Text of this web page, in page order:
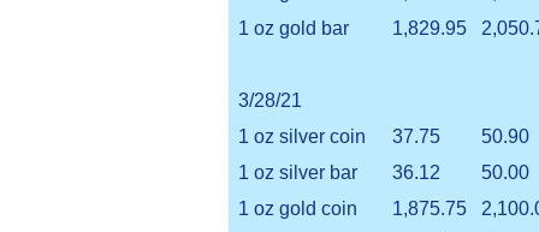
1 oz gold bar
1,829.95
3/28/21
1 oz silver coin
37.75
50.90
1 oz silver bar
36.12
50.00
1 oz gold coin
1,875.75